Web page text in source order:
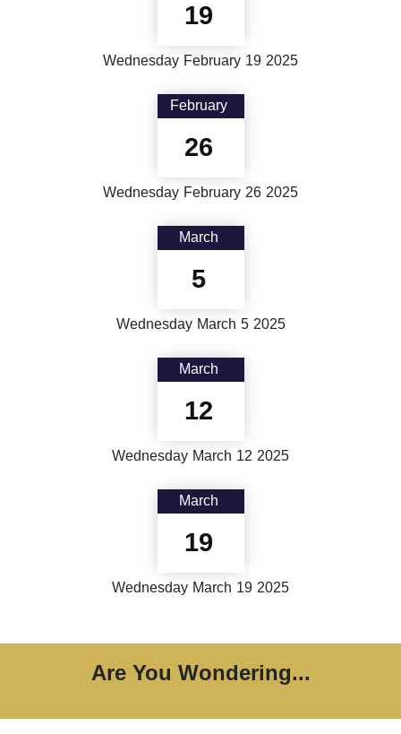
19
Wednesday February 19 2025
February
26
Wednesday February 26 2025
March
5
Wednesday March 5 2025
March
12
Wednesday March 12 2025
March
19
Wednesday March 19 2025
Are You Wondering...